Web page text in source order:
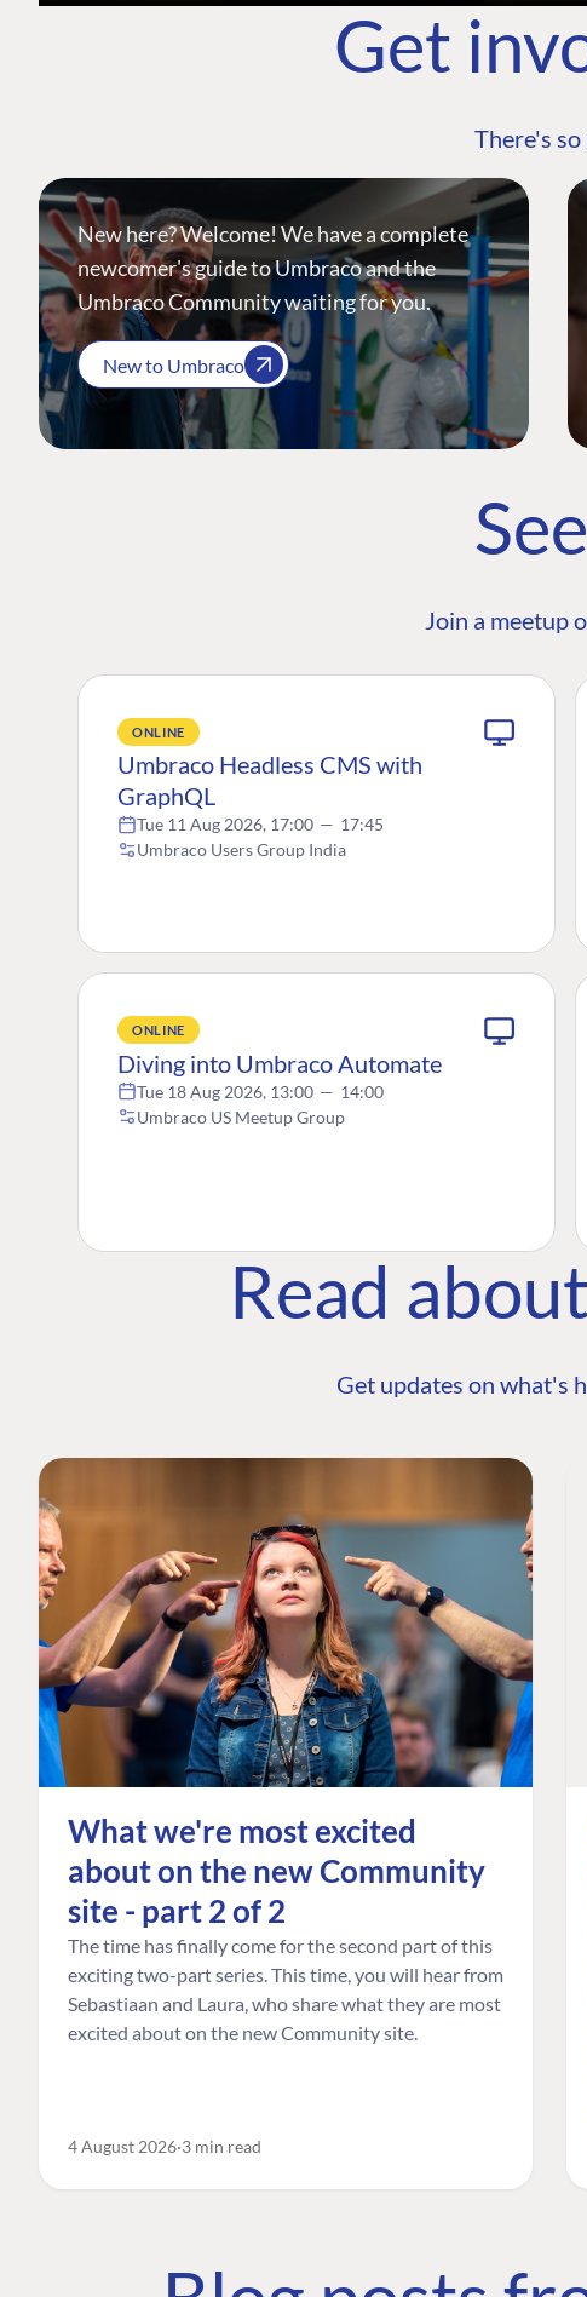
Get
There's
New here? Welcome! We have a complete
newcomer's guide to Umbraco and the
Umbraco Community waiting for you.
New to Umbraco
Join a meetup
ONLINE
Umbraco Headless CMS with
GraphQL
Tue 11 Aug 2026, 17:00 — 17:45
Umbraco Users Group India
ONLINE
Diving into Umbraco Automate
Tue 18 Aug 2026, 13:00 — 14:00
Umbraco US Meetup Group
Read
Get updates on what's
What we're most excited
about on the new Community
site - part 2 of 2
The time has finally come for the second part of this
exciting two-part series. This time, you will hear from
Sebastiaan and Laura, who share what they are most
excited about on the new Community site.
4 August 2026 3 min read